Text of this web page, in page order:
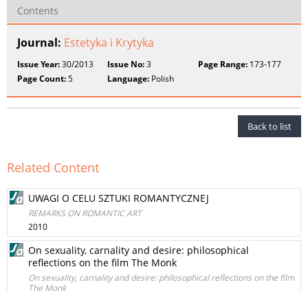
Contents
Journal: Estetyka i Krytyka
Issue Year:30/2013 Issue No:3 Page Range:173-177
Page Count:5 Language: Polish
Back to list
Related Content
UWAGI O CELU SZTUKI ROMANTYCZNEJ
REMARKS ON ROMANTIC ART
2010
On sexuality, carnality and desire: philosophical
reflections on the film The Monk
On sexuality, carnality and desire: philosophical reflections on the film
The Monk